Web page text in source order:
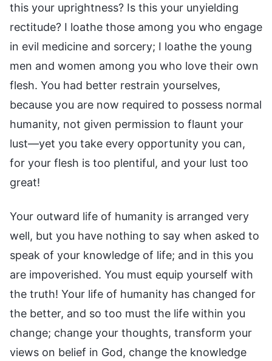
this your uprightness? Is this your unyielding
rectitude? I loathe those among you who engage
in evil medicine and sorcery; I loathe the young
men and women among you who love their own
flesh. You had better restrain yourselves,
because you are now required to possess normal
humanity, not given permission to flaunt your
lust—yet you take every opportunity you can,
for your flesh is too plentiful, and your lust too
great!
Your outward life of humanity is arranged very
well, but you have nothing to say when asked to
speak of your knowledge of life; and in this you
are impoverished. You must equip yourself with
the truth! Your life of humanity has changed for
the better, and so too must the life within you
change; change your thoughts, transform your
views on belief in God, change the knowledge